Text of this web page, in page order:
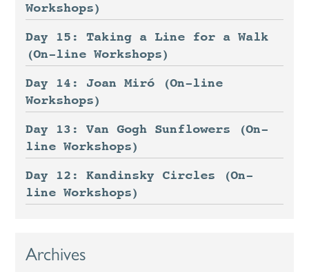
Workshops)
Day 15: Taking a Line for a Walk
(On-line Workshops)
Day 14: Joan Miró (On-line
Workshops)
Day 13: Van Gogh Sunflowers (On-
line Workshops)
Day 12: Kandinsky Circles (On-
line Workshops)
Archives